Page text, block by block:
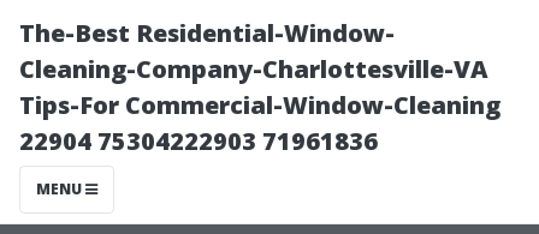
The-Best Residential-Window-
Cleaning-Company-Charlottesville-VA
Tips-For Commercial-Window-Cleaning
22904 75304222903 71961836
MENU